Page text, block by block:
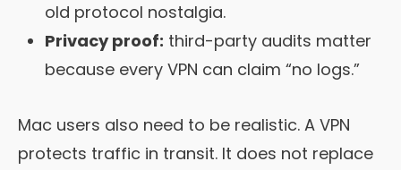
old protocol nostalgia.
Privacy proof: third-party audits matter
because every VPN can claim “no logs.”
Mac users also need to be realistic. A VPN
protects traffic in transit. It does not replace